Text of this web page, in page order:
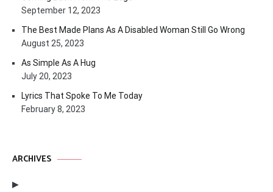
September 12, 2023
The Best Made Plans As A Disabled Woman Still Go Wrong
August 25, 2023
As Simple As A Hug
July 20, 2023
Lyrics That Spoke To Me Today
February 8, 2023
ARCHIVES